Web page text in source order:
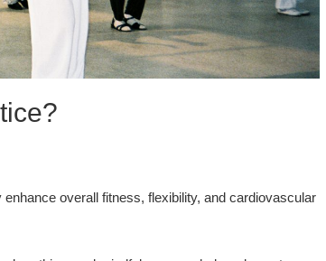
overall fitness, flexibility, and cardiovascular